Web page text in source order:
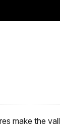
make the